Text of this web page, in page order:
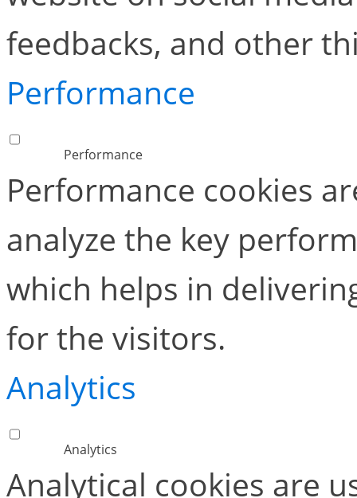
feedbacks, and other
Performance
Performance
Performance cookies
analyze the key
which helps in
for the visitors.
Analytics
Analytics
Analytical cookies are